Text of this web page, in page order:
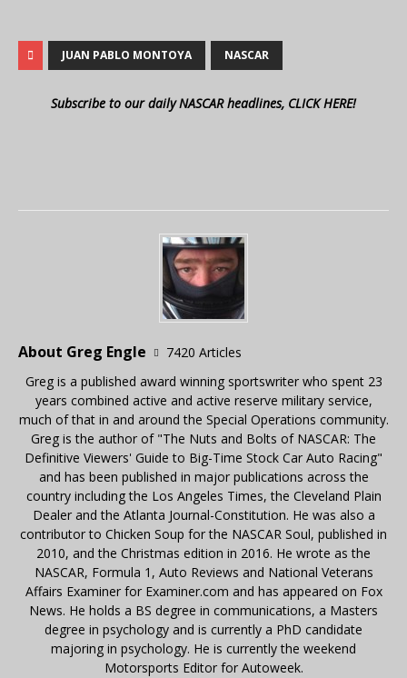
JUAN PABLO MONTOYA NASCAR
Subscribe to our daily NASCAR headlines, CLICK HERE!
About Greg Engle
7420 Articles
Greg is a published award winning sportswriter who spent 23
years combined active and active reserve military service,
much of that in and around the Special Operations community.
Greg is the author of "The Nuts and Bolts of NASCAR: The
Definitive Viewers' Guide to Big-Time Stock Car Auto Racing"
and has been published in major publications across the
country including the Los Angeles Times, the Cleveland Plain
Dealer and the Atlanta Journal-Constitution. He was also a
contributor to Chicken Soup for the NASCAR Soul, published in
2010, and the Christmas edition in 2016. He wrote as the
NASCAR, Formula 1, Auto Reviews and National Veterans
Affairs Examiner for Examiner.com and has appeared on Fox
News. He holds a BS degree in communications, a Masters
degree in psychology and is currently a PhD candidate
majoring in psychology. He is currently the weekend
Motorsports Editor for Autoweek.